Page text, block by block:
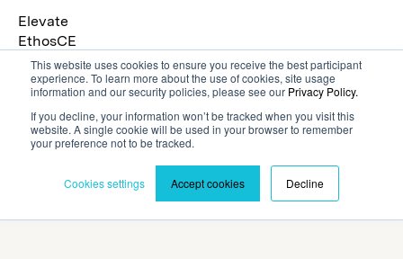
This website uses cookies to ensure you receive the best participant
experience. To learn more about the use of cookies, site usage
information and our security policies, please see our Privacy Policy.
If you decline, your information won’t be tracked when you visit this
website. A single cookie will be used in your browser to remember
your preference not to be tracked.
Cookies settings Accept cookies Decline
Elevate
EthosCE
Eventscribe
Warpwire
Get a Demo
Submit an RFP
Privacy PolicyTerms and Conditions ©2026 Cadmium